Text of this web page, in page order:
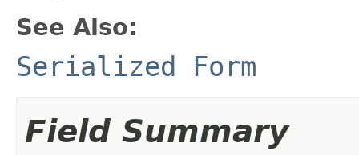
See Also:
Serialized Form
Field Summary